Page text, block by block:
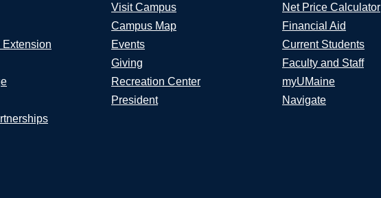
Visit Campus
Campus Map
Events
Giving
Recreation Center
President
Net Price Calculator
Financial Aid
Current Students
Faculty and Staff
myUMaine
Navigate